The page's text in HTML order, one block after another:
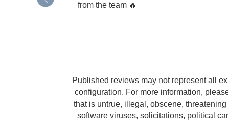
from the team 🔥
Published reviews may not represent all
configuration. For more information,
that is untrue, illegal, obscene,
software viruses, solicitations, political